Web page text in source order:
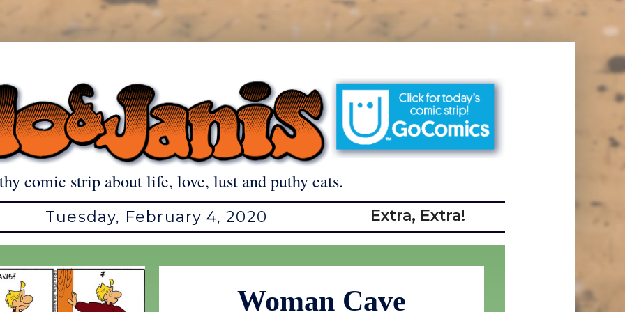
comic strip about life, love, lust and puthy cats.
Tuesday, February 4, 2020 Extra, Extra!
Woman Cave